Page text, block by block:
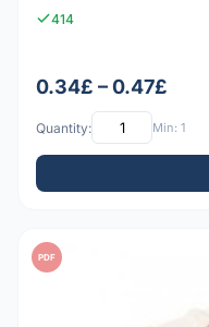
414
0.34£ – 0.47£
Quantity: Min: 1
PDF